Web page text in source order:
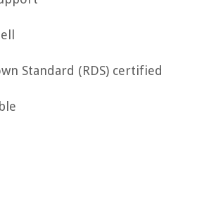
Standard (RDS) certified